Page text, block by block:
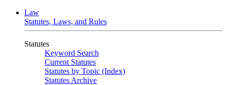
Law
Statutes, Laws, and Rules
Statutes
Keyword Search
Current Statutes
Statutes by Topic (Index)
Statutes Archive